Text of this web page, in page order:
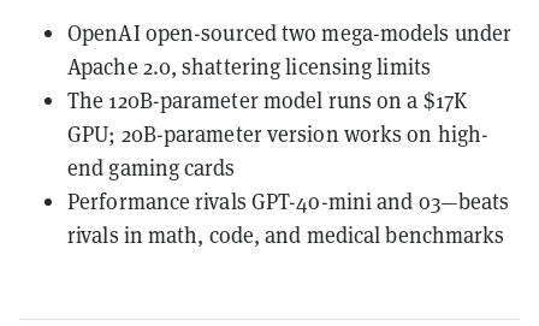
OpenAI open-sourced two mega-models under
Apache 2.0, shattering licensing limits
The 120B-parameter model runs on a $17K
GPU; 20B-parameter version works on high-
end gaming cards
Performance rivals GPT-4o-mini and o3—beats
rivals in math, code, and medical benchmarks